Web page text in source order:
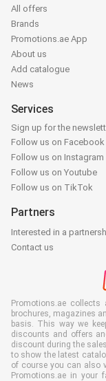
All offers
Brands
Promotions.ae App
About us
Add catalogue
News
Services
Sign up for the
Follow us on Facebook
Follow us on Instagram
Follow us on Youtube
Follow us on TikTok
Partners
Interested in a
Contact us
Promotions.ae
brochures, magazines
basis. This way we
discounts and offers
discount during the
to show the latest
of course you can also
Promotions.ae in your